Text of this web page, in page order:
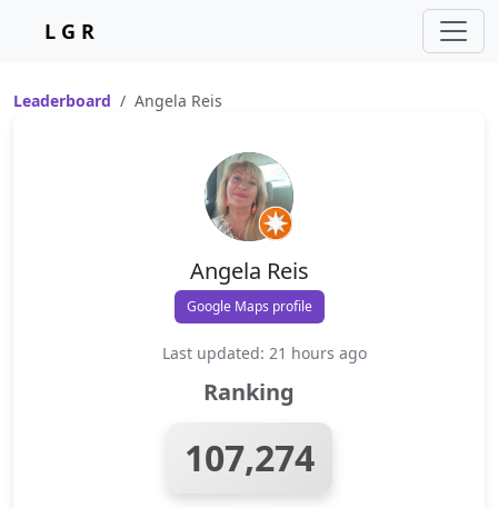
L G R
Leaderboard Angela Reis
Angela Reis
Google Maps profile
Last updated: 21 hours ago
Ranking
107,274